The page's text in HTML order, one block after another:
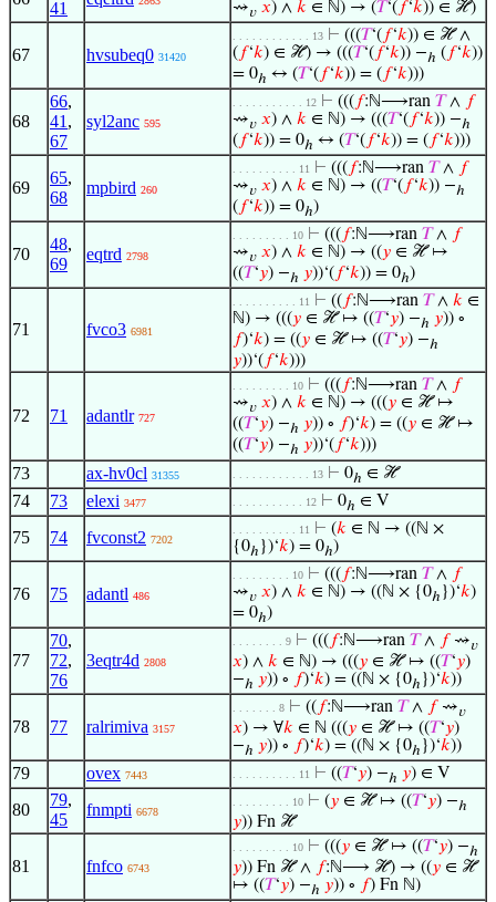
41 ⇝𝑣 𝑥) ∧ 𝑘 ∈ ℕ) → (𝑇‘( 𝑓‘𝑘)) ∈ ℋ)
67 hvsubeq0 31420
. . . . . . . . . . . . 13 ⊢ (((𝑇‘( 𝑓‘𝑘)) ∈ ℋ ∧
( 𝑓‘𝑘) ∈ ℋ) → (((𝑇‘( 𝑓‘𝑘)) −ℎ ( 𝑓‘𝑘))
= 0ℎ ↔ (𝑇‘( 𝑓‘𝑘)) = ( 𝑓‘𝑘)))
68
66,
41 ,
67
syl2anc 595
. . . . . . . . . . . 12 ⊢ ((( 𝑓:ℕ⟶ran 𝑇∧ 𝑓
⇝𝑣 𝑥) ∧ 𝑘 ∈ ℕ) → (((𝑇‘( 𝑓‘𝑘)) −ℎ
( 𝑓‘𝑘)) = 0ℎ ↔ (𝑇‘( 𝑓‘𝑘)) = ( 𝑓‘𝑘)))
69
65,
68
mpbird 260
. . . . . . . . . . 11 ⊢ ((( 𝑓:ℕ⟶ran 𝑇∧ 𝑓
⇝𝑣 𝑥) ∧ 𝑘 ∈ ℕ) → ((𝑇‘( 𝑓‘𝑘)) −ℎ
( 𝑓‘𝑘)) = 0ℎ)
70
48,
69
eqtrd 2798
. . . . . . . . . 10 ⊢ ((( 𝑓:ℕ⟶ran 𝑇∧ 𝑓
⇝𝑣 𝑥) ∧ 𝑘 ∈ ℕ) → ((𝑦 ∈ ℋ ↦
((𝑇‘𝑦) −ℎ 𝑦))‘( 𝑓‘𝑘)) = 0ℎ)
71 fvco3 6981
. . . . . . . . . . 11 ⊢ (( 𝑓:ℕ⟶ran 𝑇∧ 𝑘 ∈
ℕ) → (((𝑦 ∈ ℋ ↦ ((𝑇‘𝑦) −ℎ 𝑦)) ∘
𝑓)‘𝑘) = ((𝑦 ∈ ℋ ↦ ((𝑇‘𝑦) −ℎ
𝑦))‘( 𝑓‘𝑘)))
72 71 adantlr 727
. . . . . . . . . 10 ⊢ ((( 𝑓:ℕ⟶ran 𝑇∧ 𝑓
⇝𝑣 𝑥) ∧ 𝑘 ∈ ℕ) → (((𝑦 ∈ ℋ ↦
((𝑇‘𝑦) −ℎ 𝑦)) ∘ 𝑓)‘𝑘) = ((𝑦 ∈ ℋ ↦
((𝑇‘𝑦) −ℎ 𝑦))‘( 𝑓‘𝑘)))
73 ax-hv0cl 31355 . . . . . . . . . . . . 13 ⊢ 0ℎ ∈ ℋ
74 73 elexi 3477 . . . . . . . . . . . 12 ⊢ 0ℎ ∈ V
75 74 fvconst2 7202
. . . . . . . . . . 11 ⊢ (𝑘 ∈ ℕ → ((ℕ ×
{0ℎ })‘𝑘) = 0ℎ)
76 75 adantl 486
. . . . . . . . . 10 ⊢ ((( 𝑓:ℕ⟶ran 𝑇∧ 𝑓
⇝𝑣 𝑥) ∧ 𝑘 ∈ ℕ) → ((ℕ × {0ℎ })‘𝑘)
= 0ℎ)
77
70,
72,
76
3eqtr4d 2808
. . . . . . . . 9 ⊢ ((( 𝑓:ℕ⟶ran 𝑇∧ 𝑓⇝𝑣
𝑥) ∧ 𝑘 ∈ ℕ) → (((𝑦 ∈ ℋ ↦ ((𝑇‘𝑦)
−ℎ 𝑦)) ∘ 𝑓)‘𝑘) = ((ℕ × {0ℎ })‘𝑘))
78 77 ralrimiva 3157
. . . . . . . 8 ⊢ (( 𝑓:ℕ⟶ran 𝑇∧ 𝑓⇝𝑣
𝑥) → ∀𝑘 ∈ ℕ (((𝑦 ∈ ℋ ↦ ((𝑇‘𝑦)
−ℎ 𝑦)) ∘ 𝑓)‘𝑘) = ((ℕ × {0ℎ })‘𝑘))
79 ovex 7443 . . . . . . . . . . 11 ⊢ ((𝑇‘𝑦) −ℎ 𝑦) ∈ V
80
79,
45
fnmpti 6678
. . . . . . . . . 10 ⊢ (𝑦 ∈ ℋ ↦ ((𝑇‘𝑦) −ℎ
𝑦)) Fn ℋ
81 fnfco 6743
. . . . . . . . . 10 ⊢ (((𝑦 ∈ ℋ ↦ ((𝑇‘𝑦) −ℎ
𝑦)) Fn ℋ ∧ 𝑓:ℕ⟶ ℋ) → ((𝑦 ∈ ℋ
↦ ((𝑇‘𝑦) −ℎ 𝑦)) ∘ 𝑓) Fn ℕ)